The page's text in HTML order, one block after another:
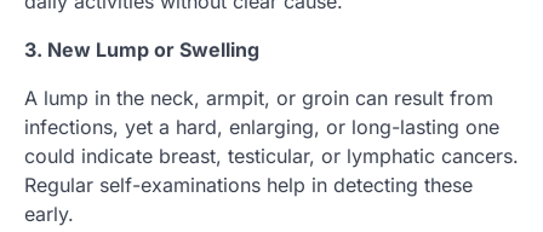
3. New Lump or Swelling
A lump in the neck, armpit, or groin can result from
infections, yet a hard, enlarging, or long-lasting one
could indicate breast, testicular, or lymphatic cancers.
Regular self-examinations help in detecting these
early.